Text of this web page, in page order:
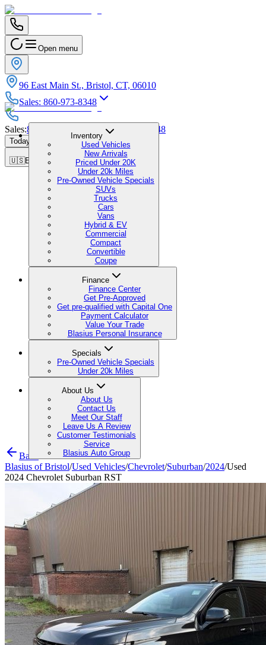
Open menu
96 East Main St., Bristol, CT, 06010
Sales: 860-973-8348
Sales:860-973-8348 Service:860-973-8348
Today's Hours 9:00 AM - 7:00 PM
🇺🇸EN
Inventory
Used Vehicles
New Arrivals
Priced Under 20K
Under 20k Miles
Pre-Owned Vehicle Specials
SUVs
Trucks
Cars
Vans
Hybrid & EV
Commercial
Compact
Convertible
Coupe
Finance
Finance Center
Get Pre-Approved
Get pre-qualified with Capital One
Payment Calculator
Value Your Trade
Blasius Personal Insurance
Specials
Pre-Owned Vehicle Specials
Under 20k Miles
About Us
About Us
Contact Us
Meet Our Staff
Leave Us A Review
Customer Testimonials
Service
Blasius Auto Group
Back
Blasius of Bristol/Used Vehicles/Chevrolet/Suburban/2024/Used
2024 Chevrolet Suburban RST